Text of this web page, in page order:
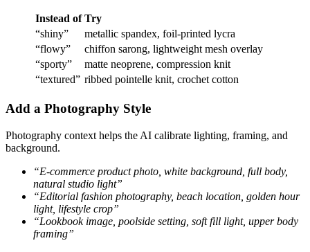
Instead of Try
“shiny”
metallic spandex, foil-printed lycra
“flowy”
chiffon sarong, lightweight mesh overlay
“sporty”
matte neoprene, compression knit
“textured” ribbed pointelle knit, crochet cotton
Add a Photography Style
Photography context helps the AI calibrate lighting, framing, and
background.
“E-commerce product photo, white background, full body,
natural studio light”
“Editorial fashion photography, beach location, golden hour
light, lifestyle crop”
“Lookbook image, poolside setting, soft fill light, upper body
framing”